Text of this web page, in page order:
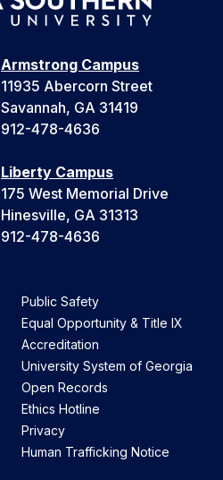
Armstrong Campus
11935 Abercorn Street
Savannah, GA 31419
912-478-4636
Liberty Campus
175 West Memorial Drive
Hinesville, GA 31313
912-478-4636
Public Safety
Equal Opportunity & Title IX
Accreditation
University System of Georgia
Open Records
Ethics Hotline
Privacy
Human Trafficking Notice